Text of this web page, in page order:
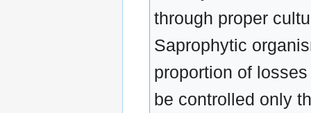
through proper
Saprophytic
proportion of
be controlled only